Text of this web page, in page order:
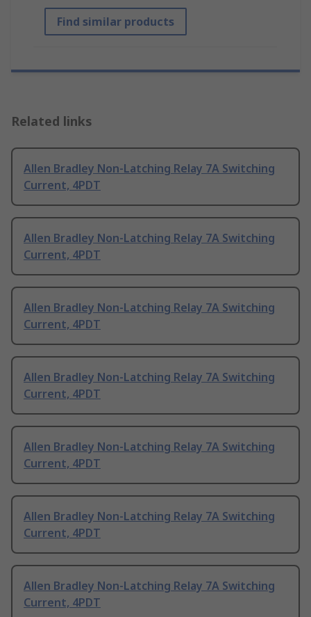
Find similar products
Related links
Allen Bradley Non-Latching Relay 7A Switching
Current, 4PDT
Allen Bradley Non-Latching Relay 7A Switching
Current, 4PDT
Allen Bradley Non-Latching Relay 7A Switching
Current, 4PDT
Allen Bradley Non-Latching Relay 7A Switching
Current, 4PDT
Allen Bradley Non-Latching Relay 7A Switching
Current, 4PDT
Allen Bradley Non-Latching Relay 7A Switching
Current, 4PDT
Allen Bradley Non-Latching Relay 7A Switching
Current, 4PDT